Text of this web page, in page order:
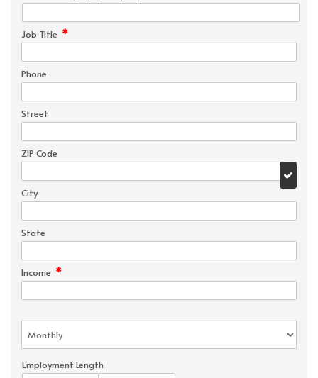
Job Title *
Phone
Street
ZIP Code
City
State
Income *
Employment Length